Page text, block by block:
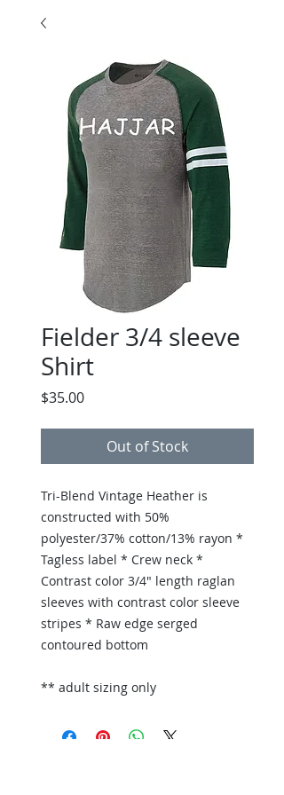
Fielder 3/4 sleeve
Shirt
$35.00Price
Out of Stock
Tri-Blend Vintage Heather is
constructed with 50%
polyester/37% cotton/13% rayon *
Tagless label * Crew neck *
Contrast color 3/4" length raglan
sleeves with contrast color sleeve
stripes * Raw edge serged
contoured bottom
** adult sizing only